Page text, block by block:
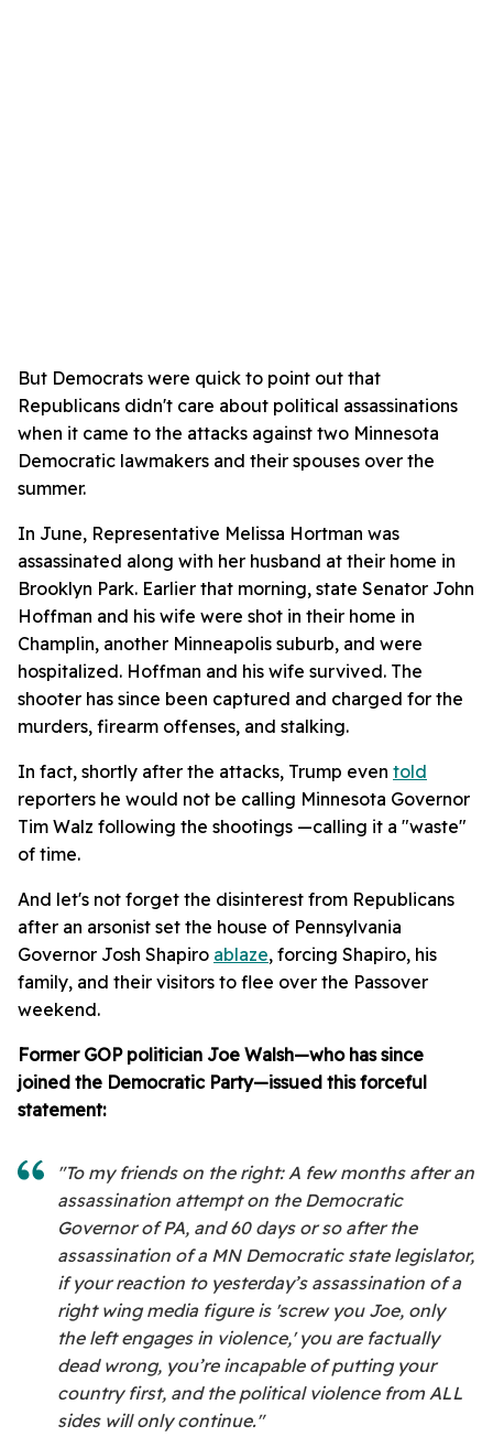
But Democrats were quick to point out that
Republicans didn't care about political assassinations
when it came to the attacks against two Minnesota
Democratic lawmakers and their spouses over the
summer.
In June, Representative Melissa Hortman was
assassinated along with her husband at their home in
Brooklyn Park. Earlier that morning, state Senator John
Hoffman and his wife were shot in their home in
Champlin, another Minneapolis suburb, and were
hospitalized. Hoffman and his wife survived. The
shooter has since been captured and charged for the
murders, firearm offenses, and stalking.
In fact, shortly after the attacks, Trump even told
reporters he would not be calling Minnesota Governor
Tim Walz following the shootings —calling it a "waste"
of time.
And let's not forget the disinterest from Republicans
after an arsonist set the house of Pennsylvania
Governor Josh Shapiro ablaze, forcing Shapiro, his
family, and their visitors to flee over the Passover
weekend.
Former GOP politician Joe Walsh—who has since
joined the Democratic Party—issued this forceful
statement:
"To my friends on the right: A few months after an
assassination attempt on the Democratic
Governor of PA, and 60 days or so after the
assassination of a MN Democratic state legislator,
if your reaction to yesterday’s assassination of a
right wing media figure is 'screw you Joe, only
the left engages in violence,' you are factually
dead wrong, you’re incapable of putting your
country first, and the political violence from ALL
sides will only continue."